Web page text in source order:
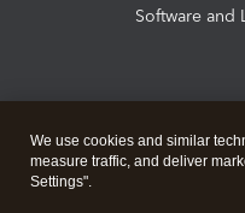
Software and
We use cookies and similar
measure traffic, and deliver
Settings".